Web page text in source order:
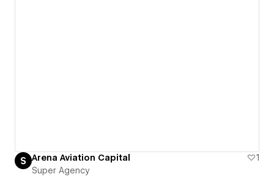
Arena Aviation Capital
1
Super Agency